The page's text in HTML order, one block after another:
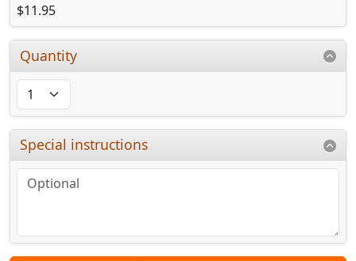
$11.95
Quantity
Special instructions